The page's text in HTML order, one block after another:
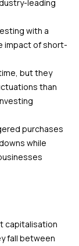
leading
with a
impact of short-
but they
than
purchases
while
capitalisation
fall between